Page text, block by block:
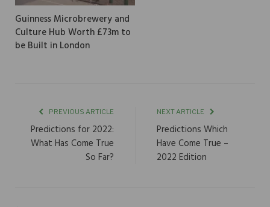
Guinness Microbrewery and
Culture Hub Worth £73m to
be Built in London
PREVIOUS ARTICLE
Predictions for 2022:
What Has Come True
So Far?
NEXT ARTICLE
Predictions Which
Have Come True –
2022 Edition